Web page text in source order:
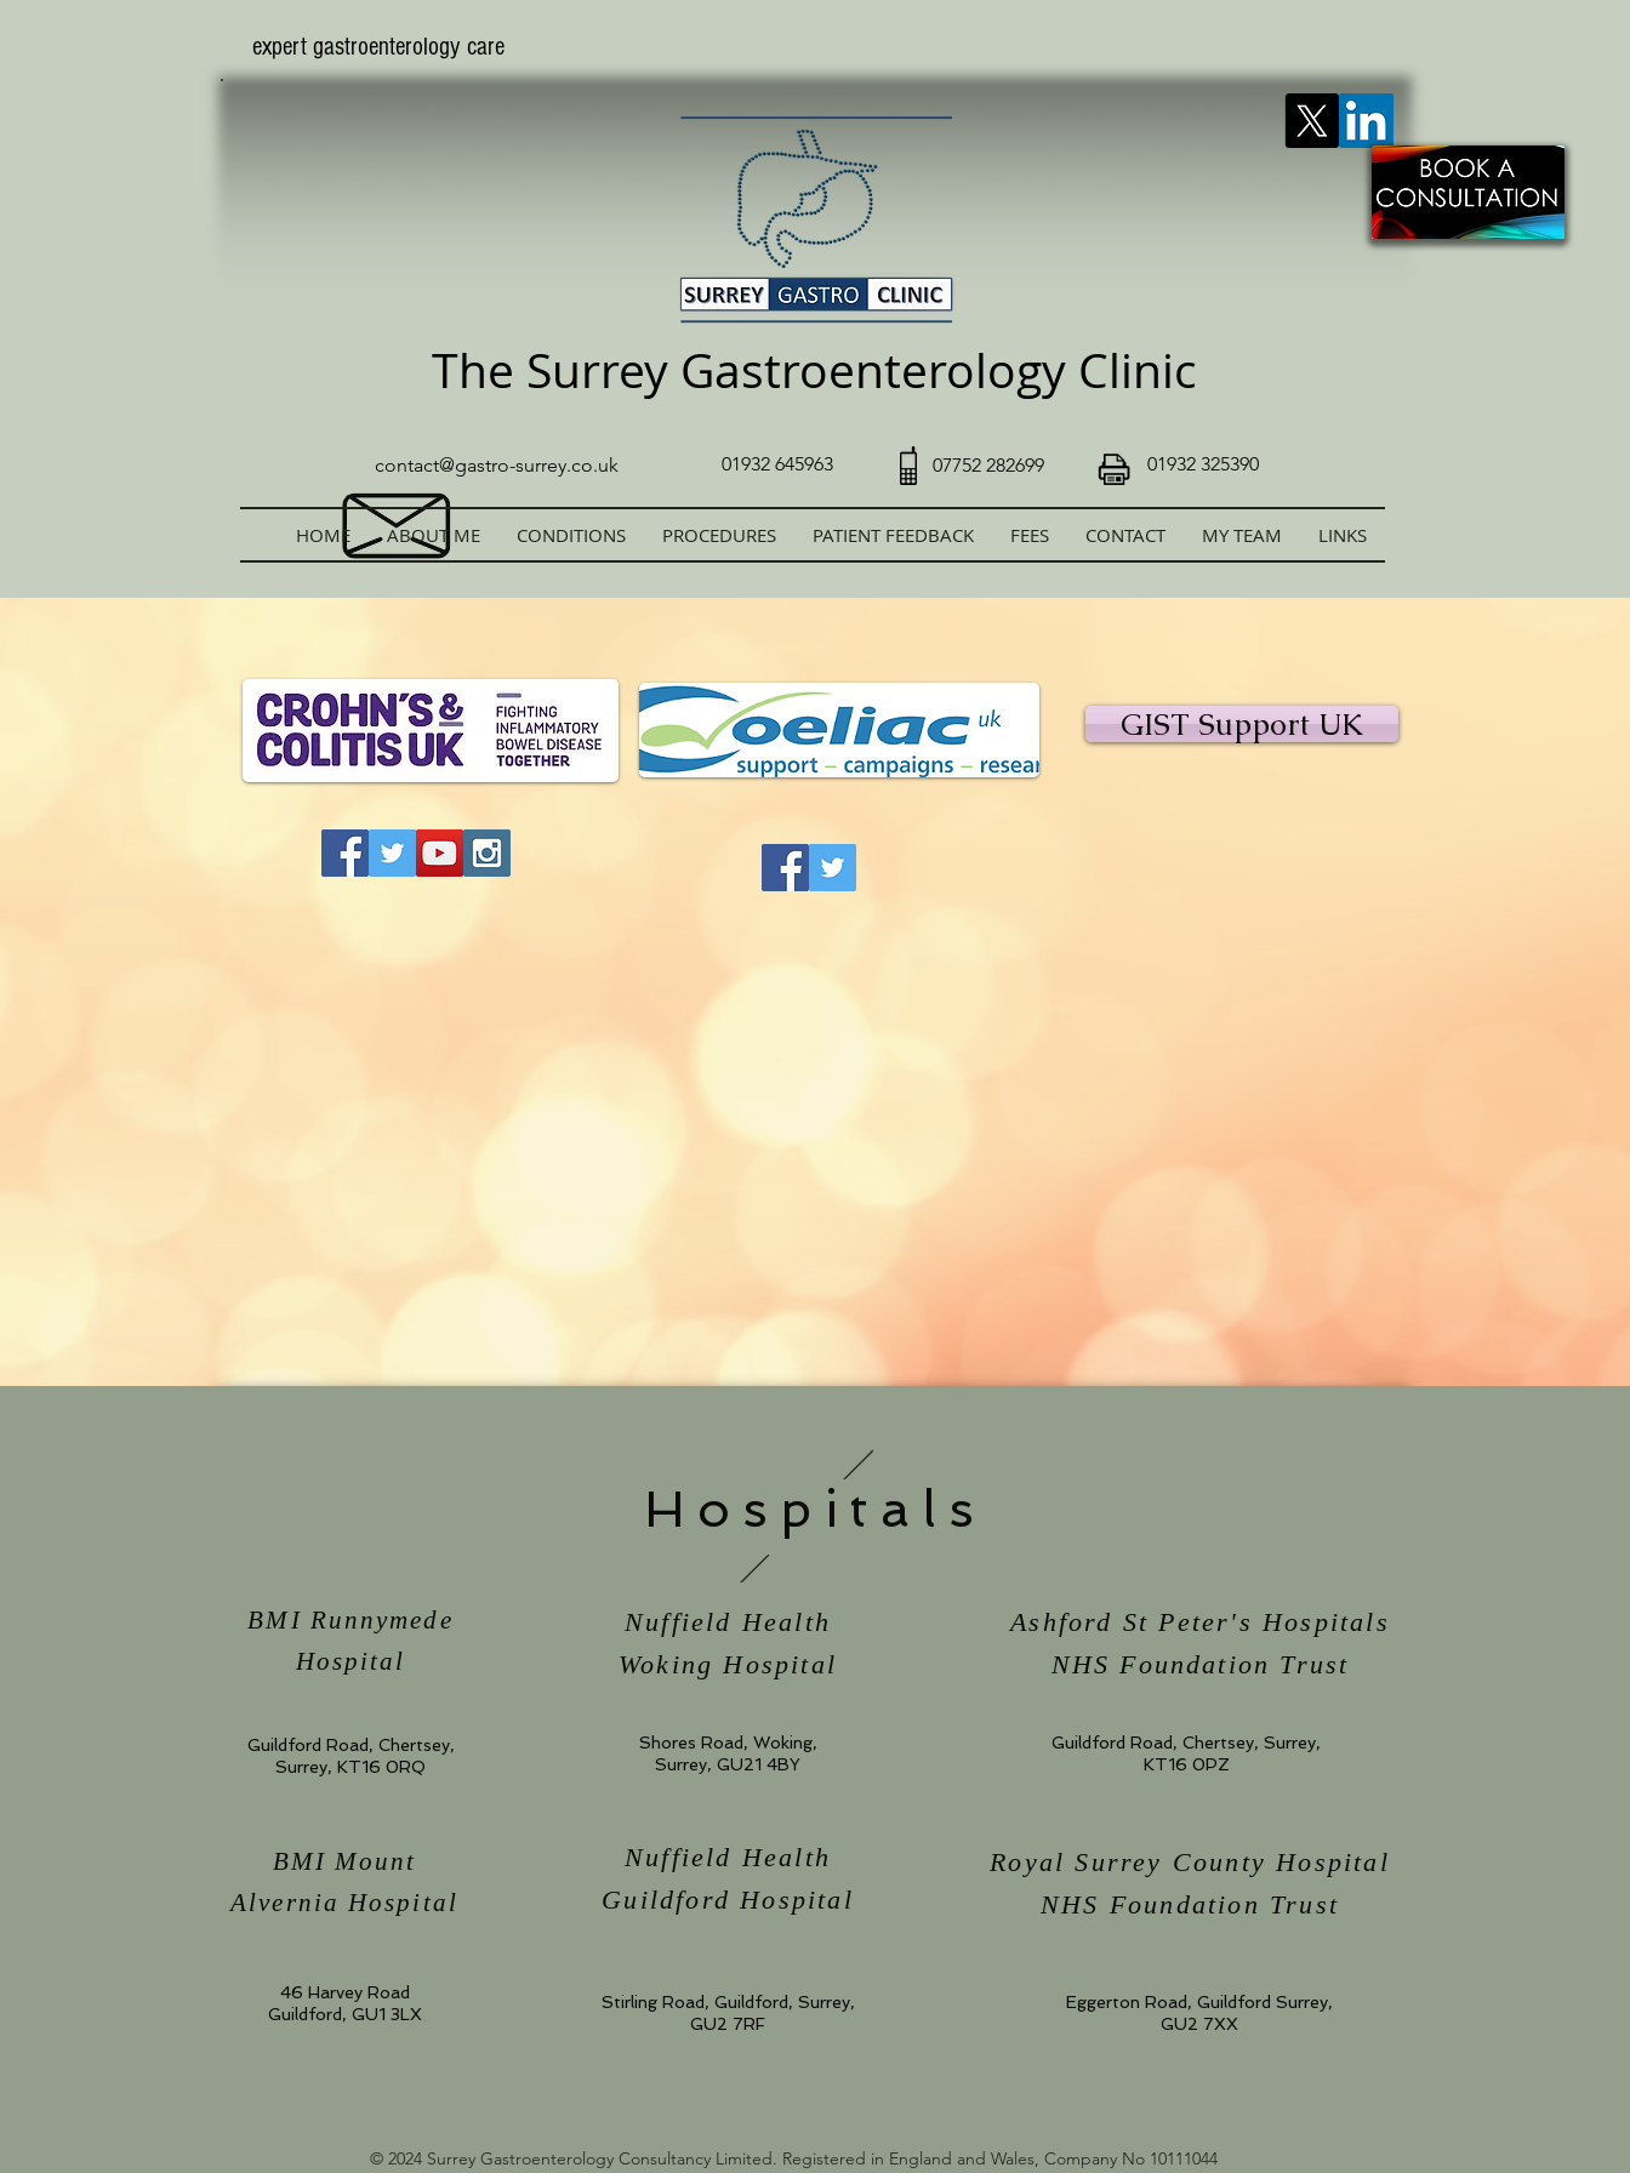
​expert gastroenterology care
The Surrey Gastroenterology Clinic
contact@gastro-surrey.co.uk 01932 645963 07752 282699 01932 325390
HOME ABOUT ME CONDITIONS PROCEDURES PATIENT FEEDBACK FEES CONTACT MY TEAM LINKS
GIST Support UK
Hospitals
BMI Runnymede
Hospital
Nuffield Health
Woking Hospital
Ashford St Peter's Hospitals
NHS Foundation Trust
Guildford Road, Chertsey,
Surrey, KT16 0RQ
Shores Road, Woking,
Surrey, GU21 4BY
Guildford Road, Chertsey, Surrey,
KT16 0PZ
BMI Mount
Alvernia Hospital
46 Harvey Road
Guildford, GU1 3LX
Nuffield Health
Guildford Hospital
Stirling Road, Guildford, Surrey,
GU2 7RF
Royal Surrey County Hospital
NHS Foundation Trust
Eggerton Road, Guildford Surrey,
GU2 7XX
© 2024 Surrey Gastroenterology Consultancy Limited. Registered in England and Wales, Company No 10111044